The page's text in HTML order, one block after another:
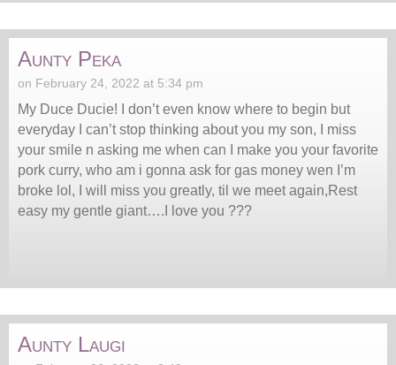
Aunty Peka
on February 24, 2022 at 5:34 pm
My Duce Ducie! I don’t even know where to begin but
everyday I can’t stop thinking about you my son, I miss
your smile n asking me when can I make you your favorite
pork curry, who am i gonna ask for gas money wen I’m
broke lol, I will miss you greatly, til we meet again,Rest
easy my gentle giant….I love you ???
Aunty Laugi